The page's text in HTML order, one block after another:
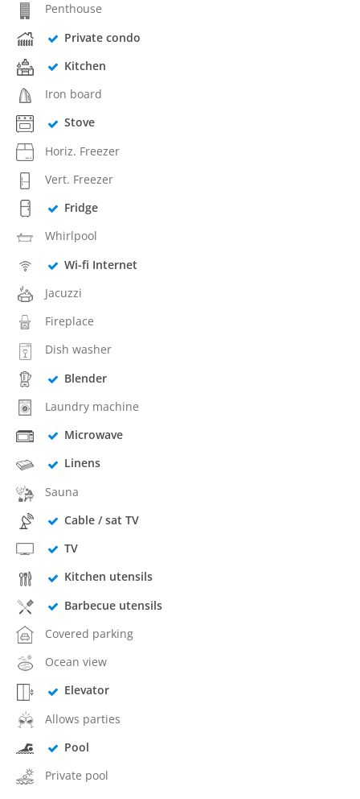
Penthouse
Private condo
Kitchen
Iron board
Stove
Horiz. Freezer
Vert. Freezer
Fridge
Whirlpool
Wi-fi Internet
Jacuzzi
Fireplace
Dish washer
Blender
Laundry machine
Microwave
Linens
Sauna
Cable / sat TV
TV
Kitchen utensils
Barbecue utensils
Covered parking
Ocean view
Elevator
Allows parties
Pool
Private pool